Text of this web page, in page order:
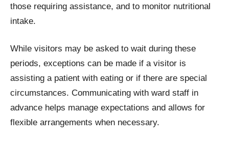
those requiring assistance, and to monitor nutritional
intake.
While visitors may be asked to wait during these
periods, exceptions can be made if a visitor is
assisting a patient with eating or if there are special
circumstances. Communicating with ward staff in
advance helps manage expectations and allows for
flexible arrangements when necessary.